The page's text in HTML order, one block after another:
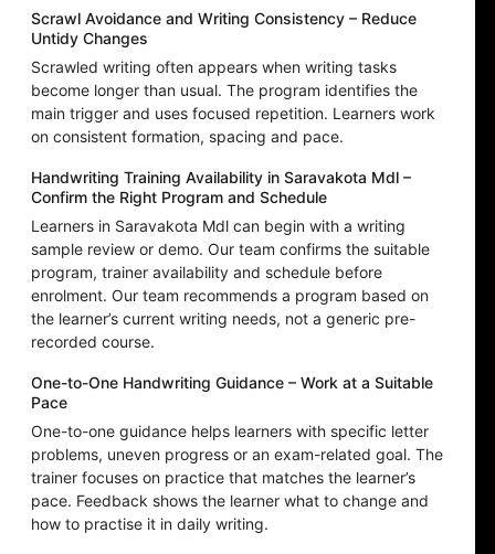
Scrawl Avoidance and Writing Consistency – Reduce
Untidy Changes
Scrawled writing often appears when writing tasks
become longer than usual. The program identifies the
main trigger and uses focused repetition. Learners work
on consistent formation, spacing and pace.
Handwriting Training Availability in Saravakota Mdl –
Confirm the Right Program and Schedule
Learners in Saravakota Mdl can begin with a writing
sample review or demo. Our team confirms the suitable
program, trainer availability and schedule before
enrolment. Our team recommends a program based on
the learner’s current writing needs, not a generic pre-
recorded course.
One-to-One Handwriting Guidance – Work at a Suitable
Pace
One-to-one guidance helps learners with specific letter
problems, uneven progress or an exam-related goal. The
trainer focuses on practice that matches the learner’s
pace. Feedback shows the learner what to change and
how to practise it in daily writing.